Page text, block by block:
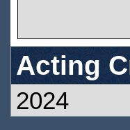
Acting
2024